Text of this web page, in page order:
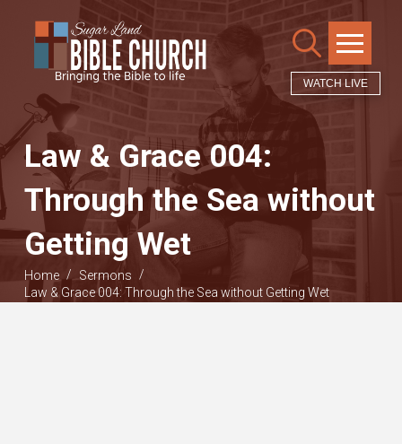
WATCH LIVE
Law & Grace 004:
Through the Sea without
Getting Wet
Home / Sermons
/
Law & Grace 004: Through the Sea without Getting Wet